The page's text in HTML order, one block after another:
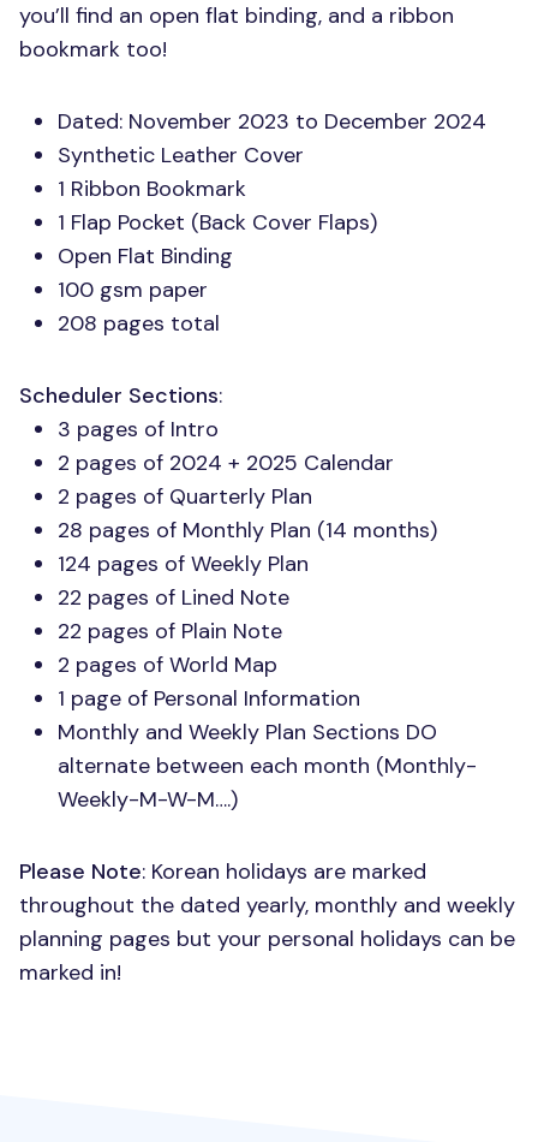
you’ll find an open flat binding, and a ribbon
bookmark too!
Dated: November 2023 to December 2024
Synthetic Leather Cover
1 Ribbon Bookmark
1 Flap Pocket (Back Cover Flaps)
Open Flat Binding
100 gsm paper
208 pages total
Scheduler Sections:
3 pages of Intro
2 pages of 2024 + 2025 Calendar
2 pages of Quarterly Plan
28 pages of Monthly Plan (14 months)
124 pages of Weekly Plan
22 pages of Lined Note
22 pages of Plain Note
2 pages of World Map
1 page of Personal Information
Monthly and Weekly Plan Sections DO
alternate between each month (Monthly-
Weekly-M-W-M….)
Please Note: Korean holidays are marked
throughout the dated yearly, monthly and weekly
planning pages but your personal holidays can be
marked in!